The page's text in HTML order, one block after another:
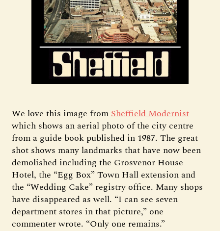
We love this image fromSheffield Modernist
which shows an aerial photo of the city centre
from a guide book published in 1987. The great
shot shows many landmarks that have now been
demolished including the Grosvenor House
Hotel, the “Egg Box” Town Hall extension and
the “Wedding Cake” registry office. Many shops
have disappeared as well. “I can see seven
department stores in that picture,” one
commenter wrote. “Only one remains.”